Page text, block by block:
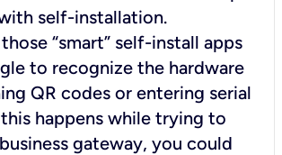
self-installation.
“smart” self-install apps
to recognize the hardware
QR codes or entering serial
happens while trying to
gateway, you could